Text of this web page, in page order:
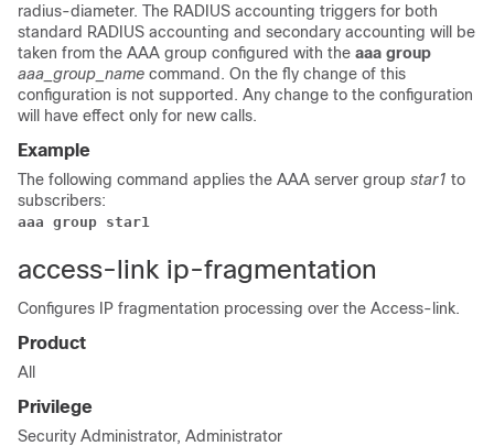
radius-diameter. The RADIUS accounting triggers for both
standard RADIUS accounting and secondary accounting will be
taken from the AAA group configured with the aaa group
aaa_group_name command. On the fly change of this
configuration is not supported. Any change to the configuration
will have effect only for new calls.
Example
The following command applies the AAA server group star1 to
subscribers:
aaa group star1
access-link ip-fragmentation
Configures IP fragmentation processing over the Access-link.
Product
All
Privilege
Security Administrator, Administrator